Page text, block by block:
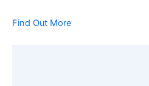
Find Out More